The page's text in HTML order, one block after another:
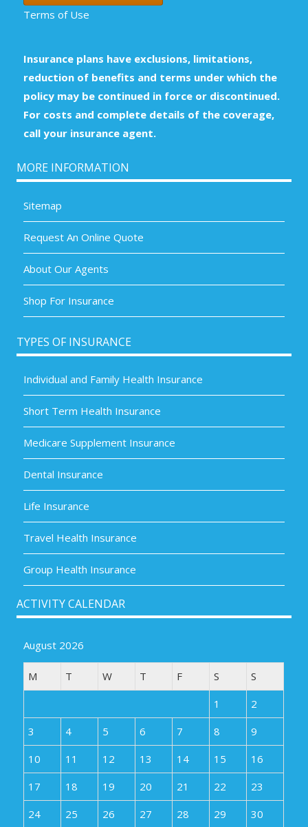
Terms of Use
Insurance plans have exclusions, limitations,
reduction of benefits and terms under which the
policy may be continued in force or discontinued.
For costs and complete details of the coverage,
call your insurance agent.
MORE INFORMATION
Sitemap
Request An Online Quote
About Our Agents
Shop For Insurance
TYPES OF INSURANCE
Individual and Family Health Insurance
Short Term Health Insurance
Medicare Supplement Insurance
Dental Insurance
Life Insurance
Travel Health Insurance
Group Health Insurance
ACTIVITY CALENDAR
August 2026
M T W T F S
S
1
2
3
4 5 6 7 8
9
10
11 12 13 14 15
16
17
18 19 20 21 22
23
24
25 26 27 28 29 30